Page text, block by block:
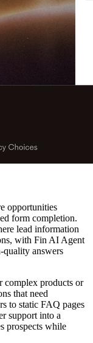
opportunities
form completion.
lead information
with Fin AI Agent
quality answers
complex products or
that need
to static FAQ pages
support into a
prospects while